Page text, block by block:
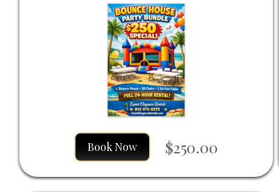
Book Now $250.00